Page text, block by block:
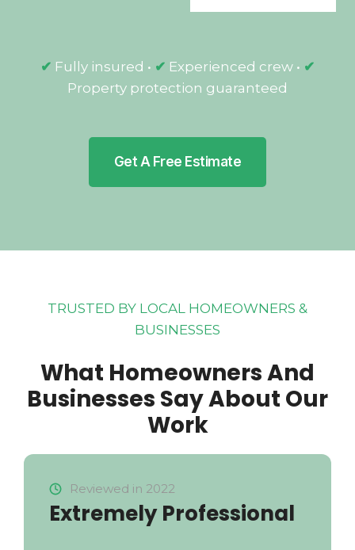
✔ Fully insured • ✔ Experienced crew • ✔
Property protection guaranteed
Get A Free Estimate
TRUSTED BY LOCAL HOMEOWNERS &
BUSINESSES
What Homeowners And
Businesses Say About Our
Work
Reviewed in 2022
Extremely Professional